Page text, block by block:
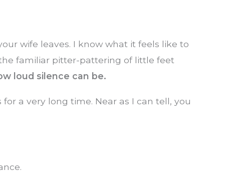
wife leaves. I know what it feels like to
familiar pitter-pattering of little feet
loud silence can be.
a very long time. Near as I can tell, you